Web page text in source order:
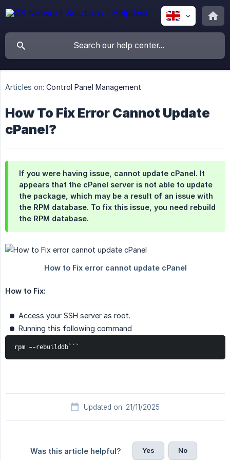
Articles on: Control Panel Management
How To Fix Error Cannot Update
cPanel?
If you were having issue, cannot update cPanel. It
appears that the cPanel server is not able to update
the package, which may be a result of an issue with
the RPM database. To fix this issue, you need rebuild
the RPM database.
How to Fix:
Access your SSH server as root.
Running this following command
rpm --rebuilddb```
Updated on: 21/11/2025
Was this article helpful? Yes No